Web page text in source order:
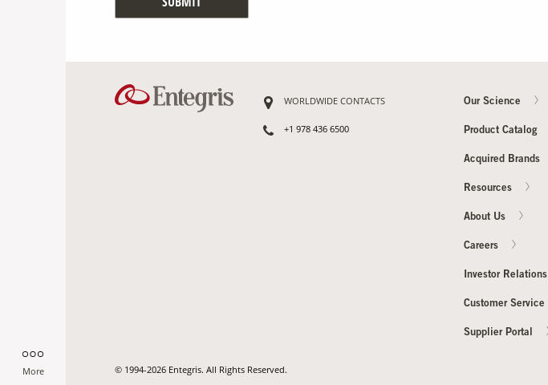
More
WORLDWIDE CONTACTS
+1 978 436 6500
Our Science
Product Catalog
Acquired Brands
Resources
About Us
Careers
Investor Relations
Customer Service
Supplier Portal
© 1994-2026 Entegris. All Rights Reserved.